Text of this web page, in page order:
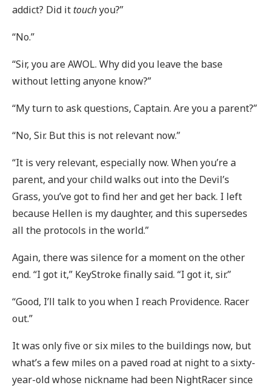
addict? Did it touchyou?”
“No.”
“Sir, you are AWOL. Why did you leave the base
without letting anyone know?”
“My turn to ask questions, Captain. Are you a parent?”
“No, Sir. But this is not relevant now.”
“It is very relevant, especially now. When you’re a
parent, and your child walks out into the Devil’s
Grass, you’ve got to find her and get her back. I left
because Hellen is my daughter, and this supersedes
all the protocols in the world.”
Again, there was silence for a moment on the other
end. “I got it,” KeyStroke finally said. “I got it, sir.”
“Good, I’ll talk to you when I reach Providence. Racer
out.”
It was only five or six miles to the buildings now, but
what’s a few miles on a paved road at night to a sixty-
year-old whose nickname had been NightRacer since